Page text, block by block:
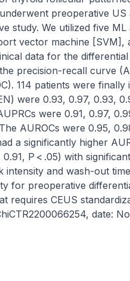
preoperative
study. We utilized five
vector machine [SVM],
data for the
precision-recall curve
114 patients were
were 0.93, 0.97, 0.93,
were 0.91, 0.97,
AUROCs were 0.95,
a significantly higher
P < .05) with
and wash-out
for preoperative
requires CEUS
date: